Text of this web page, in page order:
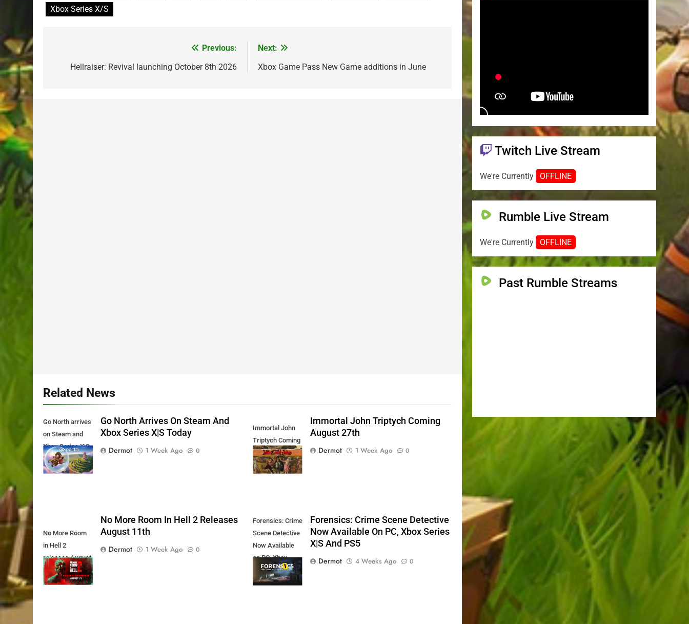
Xbox Series X/S
navigation
Previous:
Hellraiser: Revival launching October 8th 2026
Next:
Xbox Game Pass New Game additions in June
Related News
Go North arrives
on Steam and
Xbox Series X|S
Today
Go North Arrives On Steam And
Xbox Series X|S Today
Dermot
1 Week Ago 0
Immortal John
Triptych Coming
August 27th
Immortal John Triptych Coming
August 27th
Dermot
1 Week Ago 0
No More Room
in Hell 2
releases August
11th
No More Room In Hell 2 Releases
August 11th
Dermot
1 Week Ago 0
Forensics: Crime
Scene Detective
Now Available
on PC, Xbox
Series X|S and
PS5
Forensics: Crime Scene Detective
Now Available On PC, Xbox Series
X|S And PS5
Dermot
4 Weeks Ago 0
Twitch Live Stream
We're Currently OFFLINE
Rumble Live Stream
We're Currently OFFLINE
Past Rumble Streams